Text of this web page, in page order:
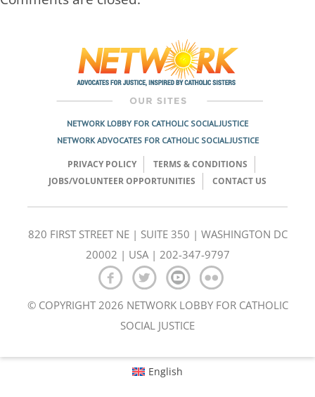
NETWORK LOBBY FOR CATHOLIC SOCIAL JUSTICE
NETWORK ADVOCATES FOR CATHOLIC SOCIAL JUSTICE
PRIVACY POLICY
TERMS & CONDITIONS
JOBS/VOLUNTEER OPPORTUNITIES
CONTACT US
820 FIRST STREET NE | SUITE 350 | WASHINGTON DC
20002 | USA | 202-347-9797
© COPYRIGHT 2026 NETWORK LOBBY FOR CATHOLIC
SOCIAL JUSTICE
English